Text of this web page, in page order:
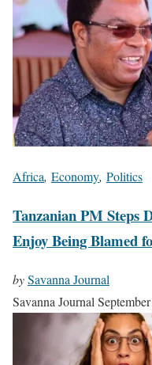
Africa, Economy, Politics
Tanzanian PM Steps
Enjoy Being Blamed
bySavanna Journal
Savanna Journal